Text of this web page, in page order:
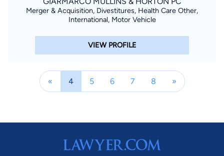
Merger & Acquisition, Divestitures, Health Care Other,
International, Motor Vehicle
VIEW PROFILE
« 4 5 6 7 8 »